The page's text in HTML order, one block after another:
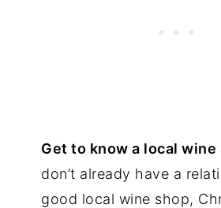
Get to know a local wine
don’t already have a
good local wine shop,